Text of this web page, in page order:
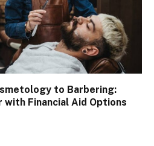
to Barbering:
with Financial Aid Options